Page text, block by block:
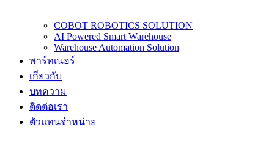
COBOT ROBOTICS SOLUTION
AI Powered Smart Warehouse
Warehouse Automation Solution
พาร์ทเนอร์
เกี่ยวกับ
บทความ
ติดต่อเรา
ตัวแทนจำหน่าย